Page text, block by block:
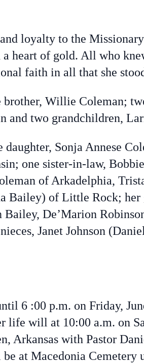
loyalty to the
heart of gold. All who
faith in all that she
brother, Willie Coleman;
and two grandchildren,
Sonja Annese
one sister-in-law,
of Arkadelphia,
Bailey) of Little Rock;
De’Marion
Janet Johnson
6 :00 p.m. on Friday,
life will at 10:00 a.m. on
Arkansas with Pastor
at Macedonia Cemetery